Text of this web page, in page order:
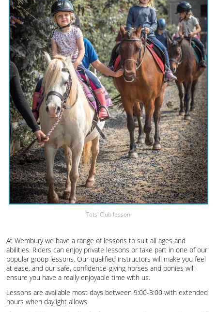
Tots' Club lesson
At Wembury we have a range of lessons to suit all ages and
abilities. Riders can enjoy private lessons or take part in one of our
popular group lessons. Our qualified instructors will make you feel
at ease, and our safe, confidence-giving horses and ponies will
ensure you have a really enjoyable time with us.
Lessons are available most days between 9:00-3:00 with extended
hours when daylight allows.